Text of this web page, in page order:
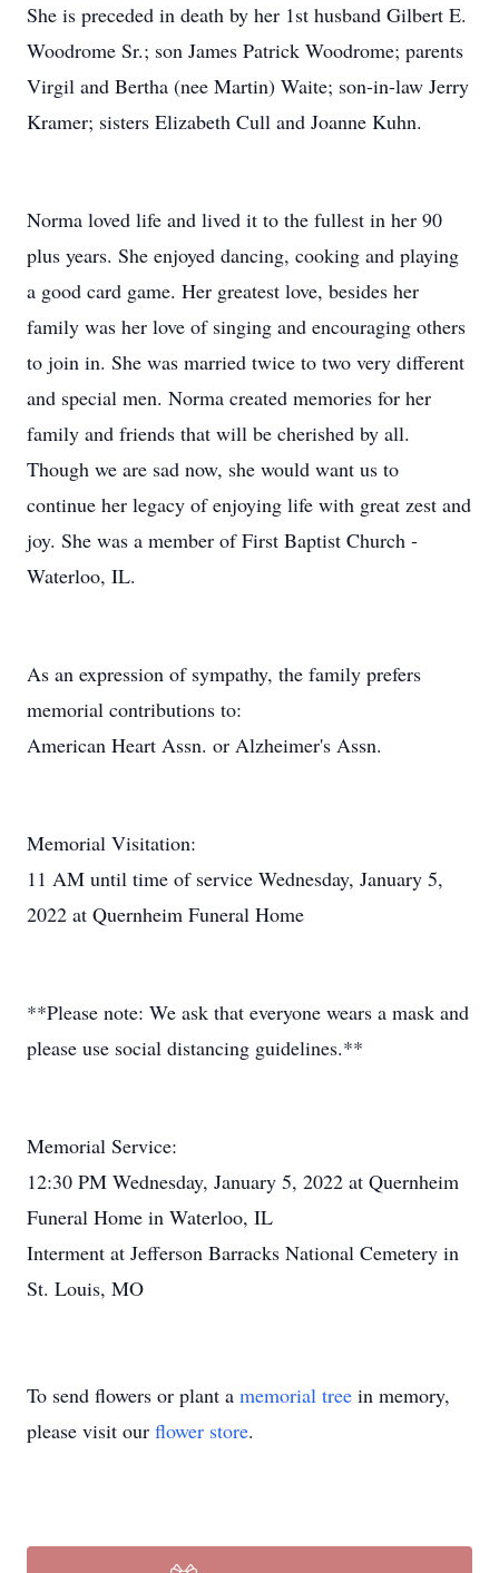
She is preceded in death by her 1st husband Gilbert E.
Woodrome Sr.; son James Patrick Woodrome; parents
Virgil and Bertha (nee Martin) Waite; son-in-law Jerry
Kramer; sisters Elizabeth Cull and Joanne Kuhn.
Norma loved life and lived it to the fullest in her 90
plus years. She enjoyed dancing, cooking and playing
a good card game. Her greatest love, besides her
family was her love of singing and encouraging others
to join in. She was married twice to two very different
and special men. Norma created memories for her
family and friends that will be cherished by all.
Though we are sad now, she would want us to
continue her legacy of enjoying life with great zest and
joy. She was a member of First Baptist Church -
Waterloo, IL.
As an expression of sympathy, the family prefers
memorial contributions to:
American Heart Assn. or Alzheimer's Assn.
Memorial Visitation:
11 AM until time of service Wednesday, January 5,
2022 at Quernheim Funeral Home
**Please note: We ask that everyone wears a mask and
please use social distancing guidelines.**
Memorial Service:
12:30 PM Wednesday, January 5, 2022 at Quernheim
Funeral Home in Waterloo, IL
Interment at Jefferson Barracks National Cemetery in
St. Louis, MO
To send flowers or plant a memorial tree in memory,
please visit our flower store.